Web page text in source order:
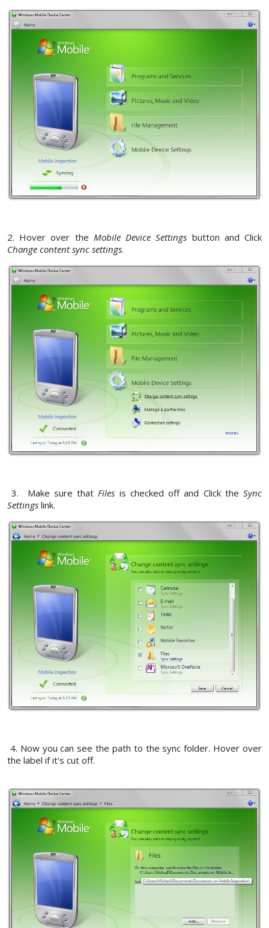
2. Hover over the Mobile Device Settings button and Click
Change content sync settings.
3. Make sure that Files is checked off and Click theSync
Settings link.
4. Now you can see the path to the sync folder. Hover over
the label if it's cut off.